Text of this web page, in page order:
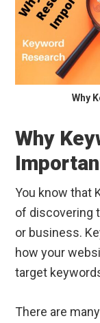
Why
Why
You know that
of discovering
or business.
how your
target
There are